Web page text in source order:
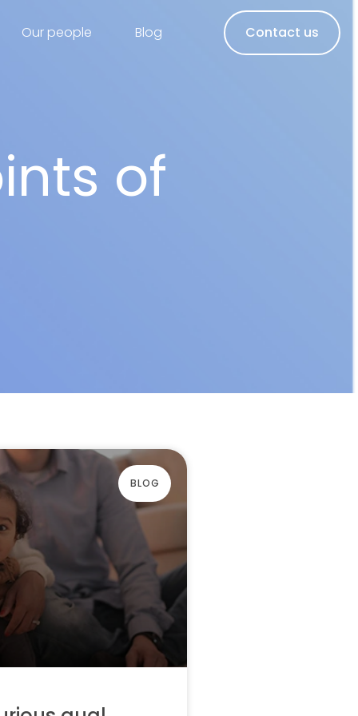
Our people Blog Contact us
of
BLOG